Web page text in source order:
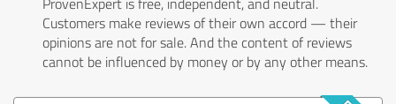
Customers make reviews of their own accord — their
opinions are not for sale. And the content of reviews
cannot be influenced by money or by any other means.